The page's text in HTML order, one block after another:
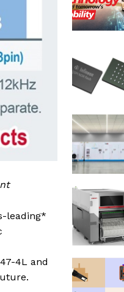
leading*
4L and